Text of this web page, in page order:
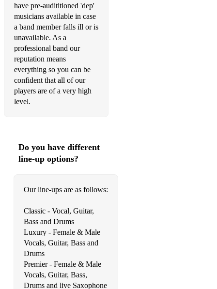
I Predict a Riot (Kaiser Chiefs)
Firework (Katy Perry)
California Gurls (Katy Perry)
Since You’ve Been Gone (Kelly Clarkson)
Mr Brightside (Killers)
Use Somebody (Kings of Leon)
Just Dance (Lady Ga Ga)
Moves Like Jagger (Maroon 5)
All About That Bass (Meghan Trainor)
Haven’t Met You Yet (Michael Buble)
I Will Wait (Mumford & Sons)
No Tomorrow (Orson)
Hey Ya (Outkast)
have pre-audititioned 'dep'
musicians available in case
a band member falls ill or is
unavailable. As a
professional band our
reputation means
everything so you can be
confident that all of our
players are of a very high
level.
Do you have different
line-up options?
Our line-ups are as follows:
Classic - Vocal, Guitar,
Bass and Drums
Luxury - Female & Male
Vocals, Guitar, Bass and
Drums
Premier - Female & Male
Vocals, Guitar, Bass,
Drums and live Saxophone